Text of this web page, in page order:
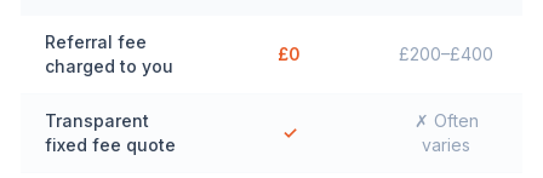
Referral fee
charged to you
£0 £200–£400
Transparent
fixed fee quote
✓
✗ Often
varies